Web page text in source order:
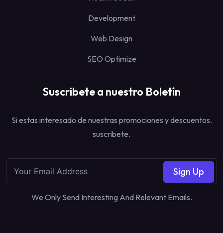
Development
Web Design
SEO Optimize
Suscribete a nuestro Boletín
Si estas interesado de nuestras promociones y descuentos.
suscribete.
Sign Up
We Only Send Interesting And Relevant Emails.